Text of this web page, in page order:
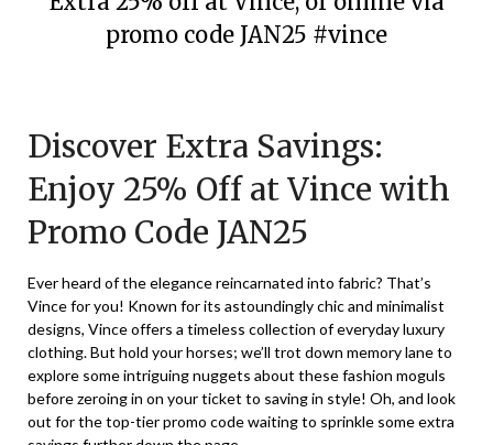
promo code JAN25 #vince
January
2025
Discover Extra Savings:
Enjoy 25% Off at Vince with
Promo Code JAN25
Ever heard of the elegance reincarnated into fabric? That’s
Vince for you! Known for its astoundingly chic and minimalist
designs, Vince offers a timeless collection of everyday luxury
clothing. But hold your horses; we’ll trot down memory lane to
explore some intriguing nuggets about these fashion moguls
before zeroing in on your ticket to saving in style! Oh, and look
out for the top-tier promo code waiting to sprinkle some extra